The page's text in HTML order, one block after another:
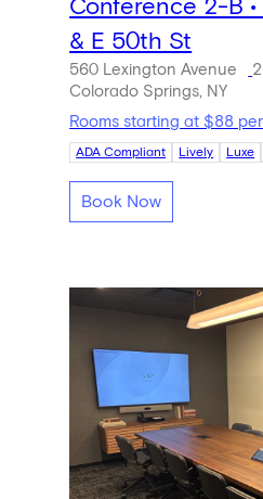
Conference 2-B
& E 50th St
560 Lexington Avenue
Colorado Springs, NY
Rooms starting at $88
ADA Compliant Lively Luxe
Book Now